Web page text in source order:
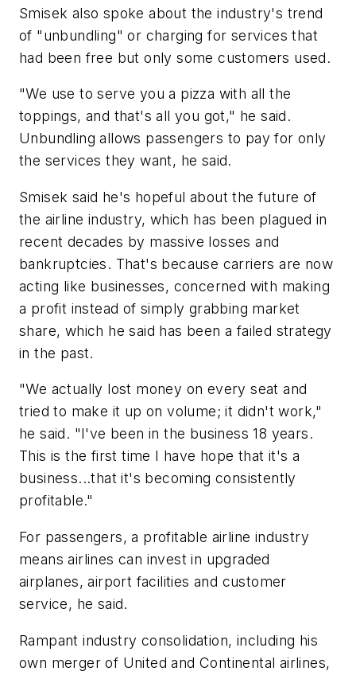
Smisek also spoke about the industry's trend
of "unbundling" or charging for services that
had been free but only some customers used.
"We use to serve you a pizza with all the
toppings, and that's all you got," he said.
Unbundling allows passengers to pay for only
the services they want, he said.
Smisek said he's hopeful about the future of
the airline industry, which has been plagued in
recent decades by massive losses and
bankruptcies. That's because carriers are now
acting like businesses, concerned with making
a profit instead of simply grabbing market
share, which he said has been a failed strategy
in the past.
"We actually lost money on every seat and
tried to make it up on volume; it didn't work,"
he said. "I've been in the business 18 years.
This is the first time I have hope that it's a
business...that it's becoming consistently
profitable."
For passengers, a profitable airline industry
means airlines can invest in upgraded
airplanes, airport facilities and customer
service, he said.
Rampant industry consolidation, including his
own merger of United and Continental airlines,